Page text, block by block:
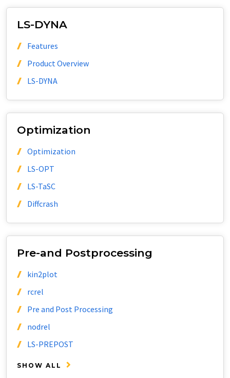
LS-DYNA
Features
Product Overview
LS-DYNA
Optimization
Optimization
LS-OPT
LS-TaSC
Diffcrash
Pre-and Postprocessing
kin2plot
rcrel
Pre and Post Processing
nodrel
LS-PREPOST
SHOW ALL